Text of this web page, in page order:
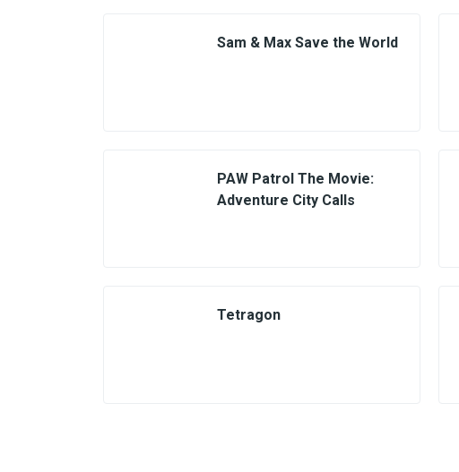
Sam & Max Save the World
PAW Patrol The Movie:
Adventure City Calls
Tetragon